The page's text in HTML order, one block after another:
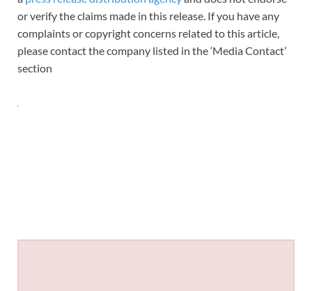
or verify the claims made in this release. If you have any
complaints or copyright concerns related to this article,
please contact the company listed in the ‘Media Contact’
section